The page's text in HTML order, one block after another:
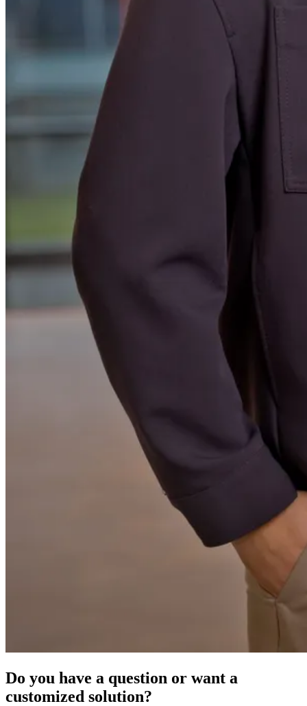
Do you have a question or want a
customized solution?